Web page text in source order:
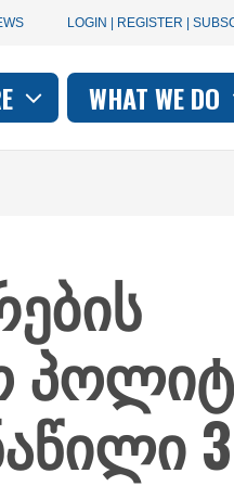
User
account
menu
LOGIN | REGISTER |
WHAT WE DO